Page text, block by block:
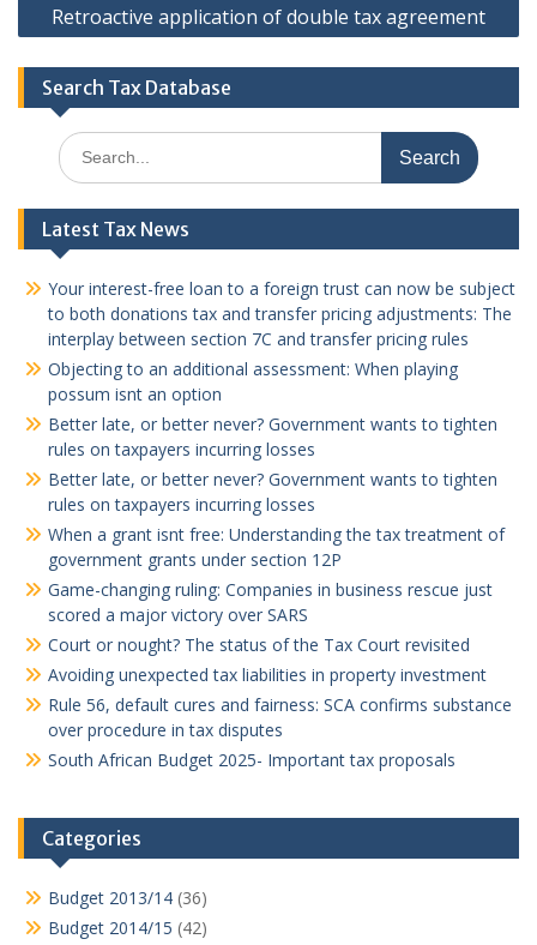
Retroactive application of double tax agreement
Search Tax Database
Search
for:
Latest Tax News
Your interest-free loan to a foreign trust can now be subject
to both donations tax and transfer pricing adjustments: The
interplay between section 7C and transfer pricing rules
Objecting to an additional assessment: When playing
possum isnt an option
Better late, or better never? Government wants to tighten
rules on taxpayers incurring losses
Better late, or better never? Government wants to tighten
rules on taxpayers incurring losses
When a grant isnt free: Understanding the tax treatment of
government grants under section 12P
Game-changing ruling: Companies in business rescue just
scored a major victory over SARS
Court or nought? The status of the Tax Court revisited
Avoiding unexpected tax liabilities in property investment
Rule 56, default cures and fairness: SCA confirms substance
over procedure in tax disputes
South African Budget 2025- Important tax proposals
Categories
Budget 2013/14 (36)
Budget 2014/15 (42)